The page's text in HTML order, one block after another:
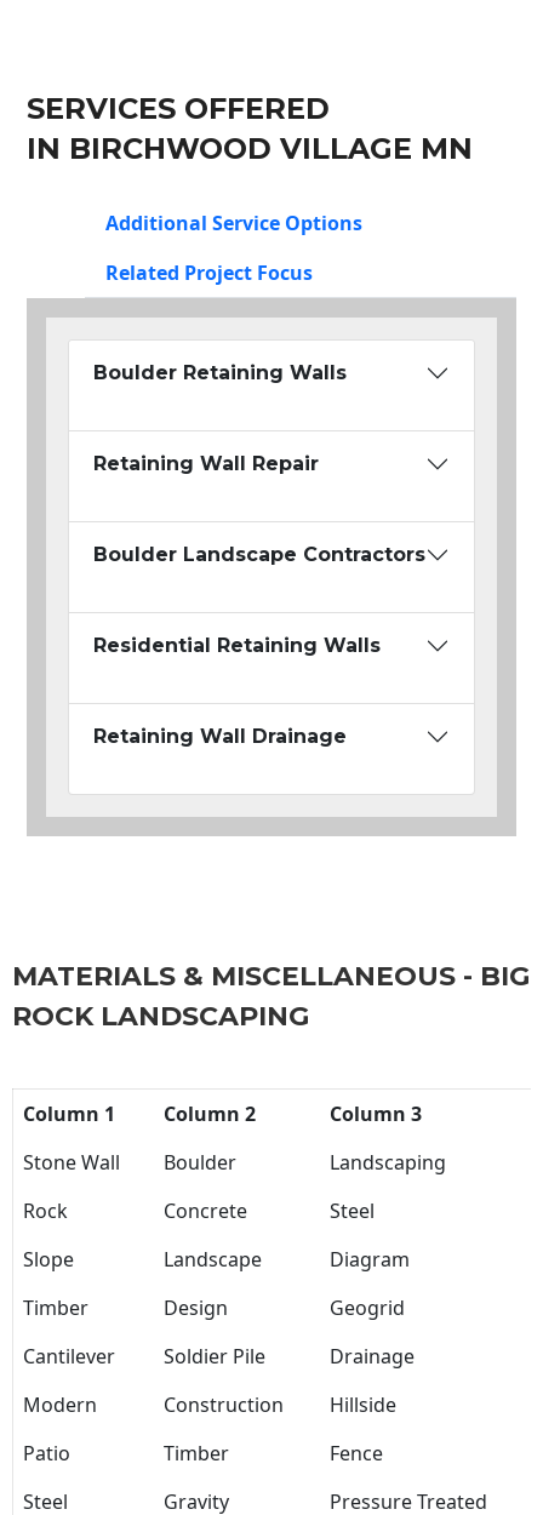
SERVICES OFFERED
IN BIRCHWOOD VILLAGE MN
Additional Service Options
Related Project Focus
Boulder Retaining Walls
Retaining Wall Repair
Boulder Landscape Contractors
Residential Retaining Walls
Retaining Wall Drainage
MATERIALS & MISCELLANEOUS - BIG
ROCK LANDSCAPING
Column 1 Column 2
Column 3
Stone Wall
Boulder
Landscaping
Rock
Concrete
Steel
Slope
Landscape
Diagram
Timber
Design
Geogrid
Cantilever
Soldier Pile
Drainage
Modern
Construction
Hillside
Patio
Timber
Fence
Steel
Gravity Pressure Treated